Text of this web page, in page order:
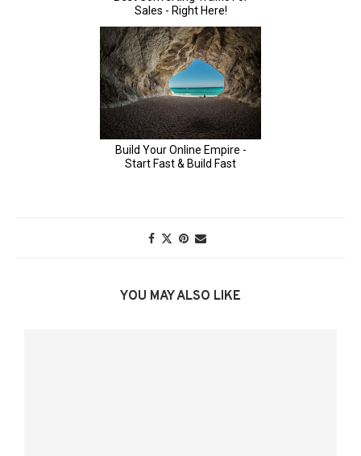
YOU MAY ALSO LIKE